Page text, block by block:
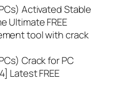
Activated Stable
Ultimate FREE
tool with crack
Crack for PC
Latest FREE